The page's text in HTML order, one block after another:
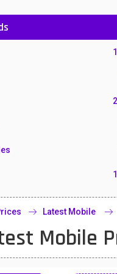
Latest Mobile
Mobile